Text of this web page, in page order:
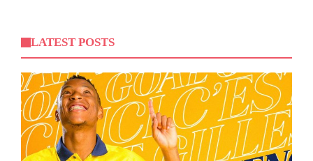
LATEST POSTS